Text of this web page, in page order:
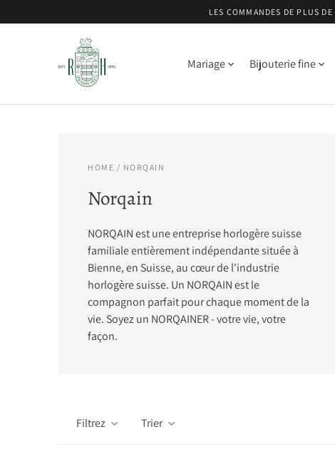
LES COMMANDES DE PLUS
Mariage Bijouterie fine
HOME / NORQAIN
Norqain
NORQAIN est une entreprise horlogère suisse
familiale entièrement indépendante située à
Bienne, en Suisse, au cœur de l'industrie
horlogère suisse. Un NORQAIN est le
compagnon parfait pour chaque moment de la
vie. Soyez un NORQAINER - votre vie, votre
façon.
Filtrez Trier